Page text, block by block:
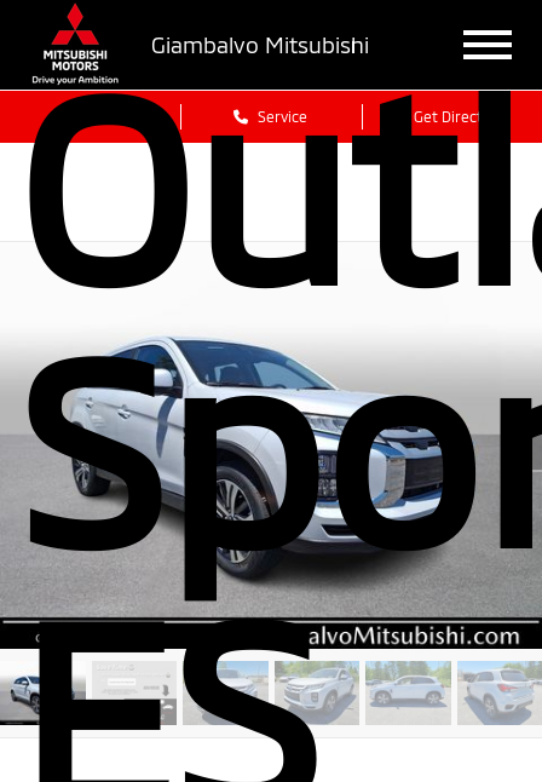
Giambalvo Mitsubishi
Service Get Directions
ES